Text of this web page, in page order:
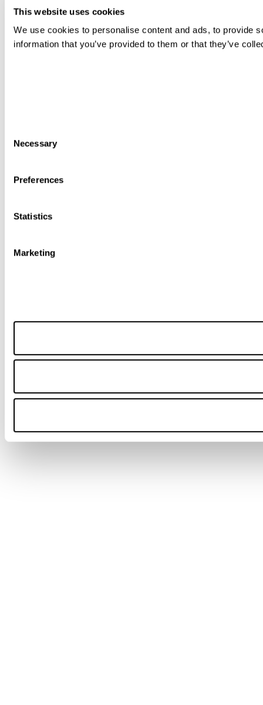
This website uses cookies
We use cookies to personalise content and ads, to provide
information that you’ve provided to them or that they’ve
Selection
Necessary
Preferences
Statistics
Marketing